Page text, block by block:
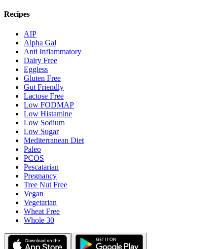
Recipes
AIP
Alpha Gal
Anti Inflammatory
Dairy Free
Eggless
Gluten Free
Gut Friendly
Lactose Free
Low FODMAP
Low Histamine
Low Sodium
Low Sugar
Mediterranean Diet
Paleo
PCOS
Pescatarian
Pregnancy
Tree Nut Free
Vegan
Vegetarian
Wheat Free
Whole 30